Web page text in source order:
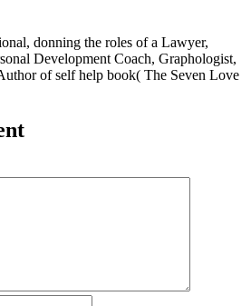
donning the roles of a Lawyer,
Development Coach, Graphologist,
of self help book( The Seven Love